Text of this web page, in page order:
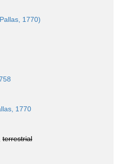
1770)
1770
terrestrial